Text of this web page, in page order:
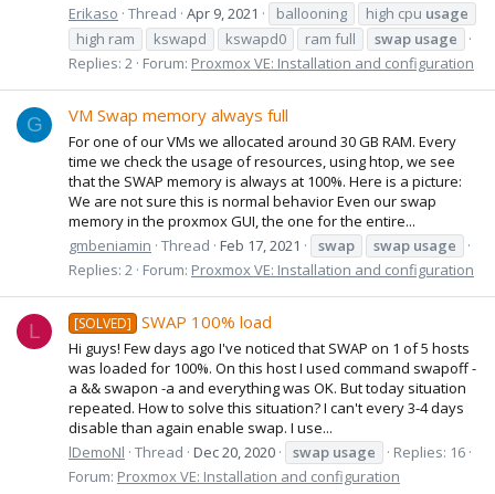
Erikaso Thread Apr 9, 2021 ballooning high cpu usage
high ram
kswapd kswapd0 ram full swap usage
Replies: 2 Forum: Proxmox VE: Installation and configuration
G VM Swap memory always full
For one of our VMs we allocated around 30 GB RAM. Every
time we check the usage of resources, using htop, we see
that the SWAP memory is always at 100%. Here is a picture:
We are not sure this is normal behavior Even our swap
memory in the proxmox GUI, the one for the entire...
gmbeniamin Thread Feb 17, 2021 swap swap usage
Replies: 2 Forum: Proxmox VE: Installation and configuration
L [SOLVED] SWAP 100% load
Hi guys! Few days ago I've noticed that SWAP on 1 of 5 hosts
was loaded for 100%. On this host I used command swapoff -
a && swapon -a and everything was OK. But today situation
repeated. How to solve this situation? I can't every 3-4 days
disable than again enable swap. I use...
lDemoNl Thread Dec 20, 2020 swap usage
Replies: 16
Forum: Proxmox VE: Installation and configuration